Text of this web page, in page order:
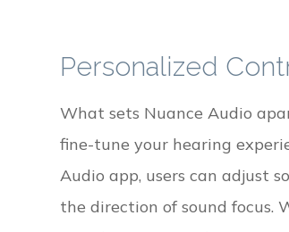
Personalized
What sets Nuance Audio
fine-tune your hearing
Audio app, users can adjust
the direction of sound focus.